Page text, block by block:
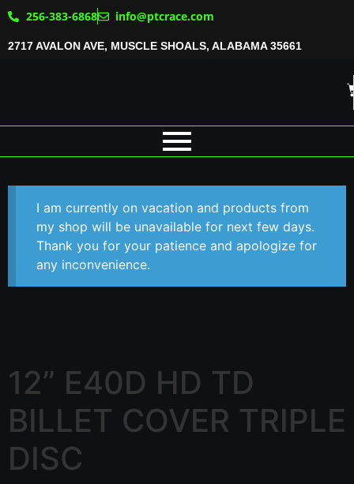
256-383-6868 info@ptcrace.com
2717 AVALON AVE, MUSCLE SHOALS, ALABAMA 35661
I am currently on vacation and products from
my shop will be unavailable for next few days.
Thank you for your patience and apologize for
any inconvenience.
12” E40D HD TD
BILLET COVER TRIPLE
DISC